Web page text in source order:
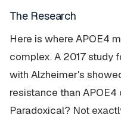
The Research
Here is where APOE4
complex. A 2017 study
with Alzheimer's
resistance than APOE4
Paradoxical? Not